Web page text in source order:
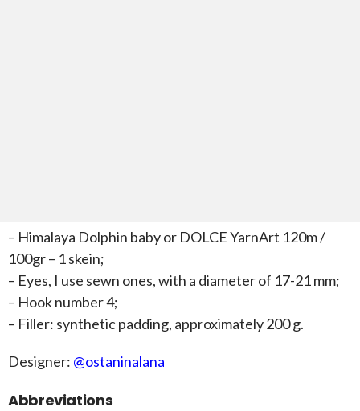
– Himalaya Dolphin baby or DOLCE YarnArt 120m /
100gr – 1 skein;
– Eyes, I use sewn ones, with a diameter of 17-21 mm;
– Hook number 4;
– Filler: synthetic padding, approximately 200 g.
Designer: @ostaninalana
Abbreviations